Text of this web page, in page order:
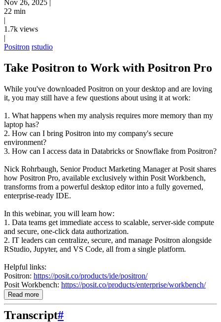
Nov 26, 2025 |
22 min
|
1.7k views
|
Positron rstudio
Take Positron to Work with Positron Pro
While you've downloaded Positron on your desktop and are loving
it, you may still have a few questions about using it at work:
1. What happens when my analysis requires more memory than my
laptop has?
2. How can I bring Positron into my company's secure
environment?
3. How can I access data in Databricks or Snowflake from Positron?
Nick Rohrbaugh, Senior Product Marketing Manager at Posit shares
how Positron Pro, available exclusively within Posit Workbench,
transforms from a powerful desktop editor into a fully governed,
enterprise-ready IDE.
In this webinar, you will learn how:
1. Data teams get immediate access to scalable, server-side compute
and secure, one-click data authorization.
2. IT leaders can centralize, secure, and manage Positron alongside
RStudio, Jupyter, and VS Code, all from a single platform.
Helpful links:
Positron: https://posit.co/products/ide/positron/
Posit Workbench: https://posit.co/products/enterprise/workbench/
Read more
Transcript#